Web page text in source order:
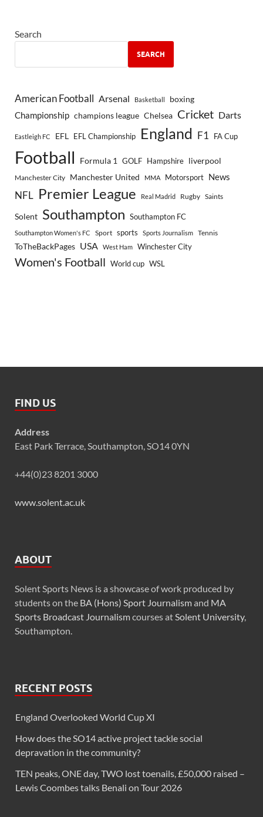
Search
SEARCH
American Football Arsenal Basketball boxing
Championship champions league Chelsea Cricket Darts
Eastleigh FC EFL EFL Championship England F1 FA Cup
Football Formula 1 GOLF Hampshire liverpool
Manchester City Manchester United MMA Motorsport News
NFL Premier League Real Madrid Rugby Saints
Solent Southampton Southampton FC
Southampton Women's FC Sport sports Sports Journalism Tennis
ToTheBackPages USA West Ham Winchester City
Women's Football World cup WSL
FIND US
Address
East Park Terrace, Southampton, SO14 0YN
+44(0)23 8201 3000
www.solent.ac.uk
ABOUT
Solent Sports News is a showcase of work produced by
students on the BA (Hons) Sport Journalismand MA
Sports Broadcast Journalismcourses atSolent University,
Southampton.
RECENT POSTS
England Overlooked World Cup XI
How does the SO14 active project tackle social
depravation in the community?
TEN peaks, ONE day, TWO lost toenails, £50,000 raised –
Lewis Coombes talks Benali on Tour 2026